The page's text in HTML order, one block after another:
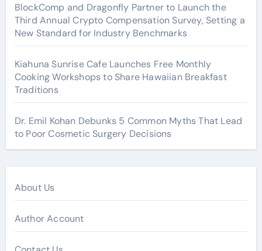
BlockComp and Dragonfly Partner to Launch the
Third Annual Crypto Compensation Survey, Setting a
New Standard for Industry Benchmarks
Kiahuna Sunrise Cafe Launches Free Monthly
Cooking Workshops to Share Hawaiian Breakfast
Traditions
Dr. Emil Kohan Debunks 5 Common Myths That Lead
to Poor Cosmetic Surgery Decisions
About Us
Author Account